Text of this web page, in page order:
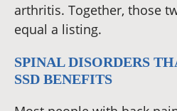
arthritis. Together, those
equal a listing.
SPINAL DISORDERS
SSD BENEFITS